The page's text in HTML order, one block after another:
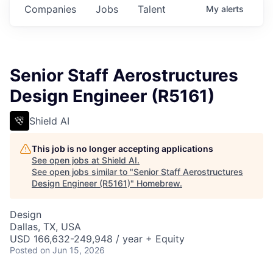
Jobs
Companies Talent My alerts
Senior Staff Aerostructures
Design Engineer (R5161)
Shield AI
This job is no longer accepting applications
See open jobs at Shield AI.
See open jobs similar to "Senior Staff Aerostructures
Design Engineer (R5161)" Homebrew.
Design
Dallas, TX, USA
USD 166,632-249,948 / year + Equity
Posted on Jun 15, 2026